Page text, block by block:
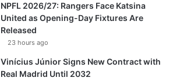
NPFL 2026/27: Rangers Face Katsina
United as Opening-Day Fixtures Are
Released
23 hours ago
Vinícius Júnior Signs New Contract with
Real Madrid Until 2032